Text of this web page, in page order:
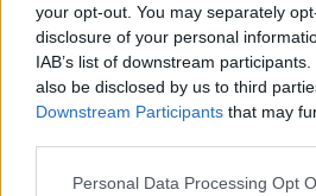
your opt-out. You may separately
disclosure of your personal
IAB’s list of downstream
also be disclosed by us to third
Downstream Participants that may
Personal Data Processing Opt
ACTION GAMES
PLATFORM GAMES
STRATEGY GAMES